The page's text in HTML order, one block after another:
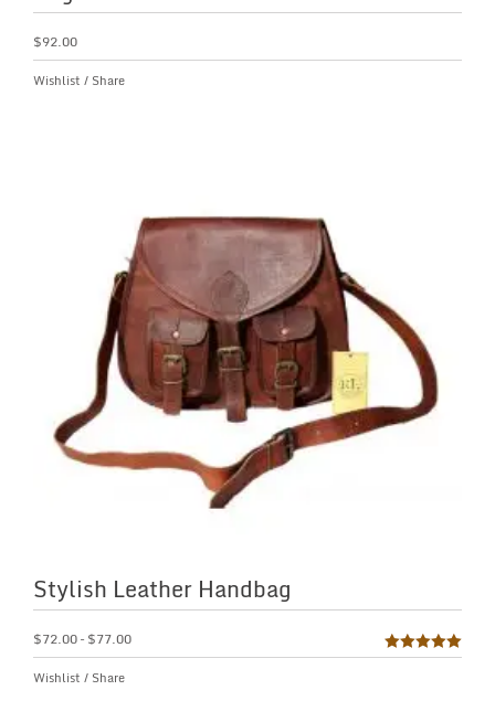
$92.00
Wishlist / Share
Stylish Leather Handbag
$72.00– $77.00
Rated
Wishlist / Share